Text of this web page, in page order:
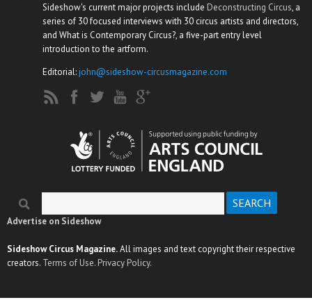
Sideshow's current major projects include Deconstructing Circus, a
series of 30 focused interviews with 30 circus artists and directors,
and What is Contemporary Circus?, a five-part entry level
introduction to the artform.
Editorial:john@sideshow-circusmagazine.com
Search form
Advertise on Sideshow
Sideshow Circus Magazine.All images and text copyright their respective
creators. Terms of Use. Privacy Policy.